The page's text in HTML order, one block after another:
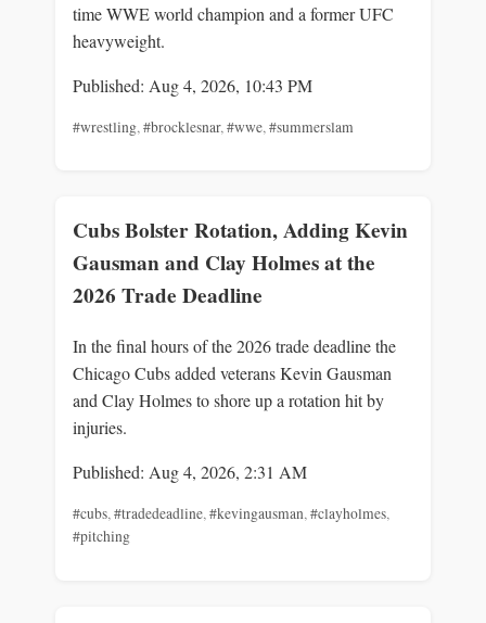
time WWE world champion and a former UFC
heavyweight.
Published: Aug 4, 2026, 10:43 PM
#wrestling,#brocklesnar,#wwe,#summerslam
Cubs Bolster Rotation, Adding Kevin
Gausman and Clay Holmes at the
2026 Trade Deadline
In the final hours of the 2026 trade deadline the
Chicago Cubs added veterans Kevin Gausman
and Clay Holmes to shore up a rotation hit by
injuries.
Published: Aug 4, 2026, 2:31 AM
#cubs,#tradedeadline,#kevingausman,#clayholmes,
#pitching